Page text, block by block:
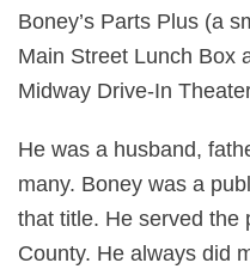
Boney’s Parts Plus (a
Main Street Lunch Box
Midway Drive-In
He was a husband,
many. Boney was a
that title. He served the
County. He always did